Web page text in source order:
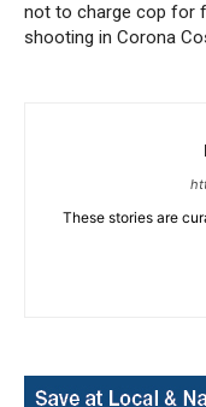
not to charge cop for
shooting in Corona
These stories are